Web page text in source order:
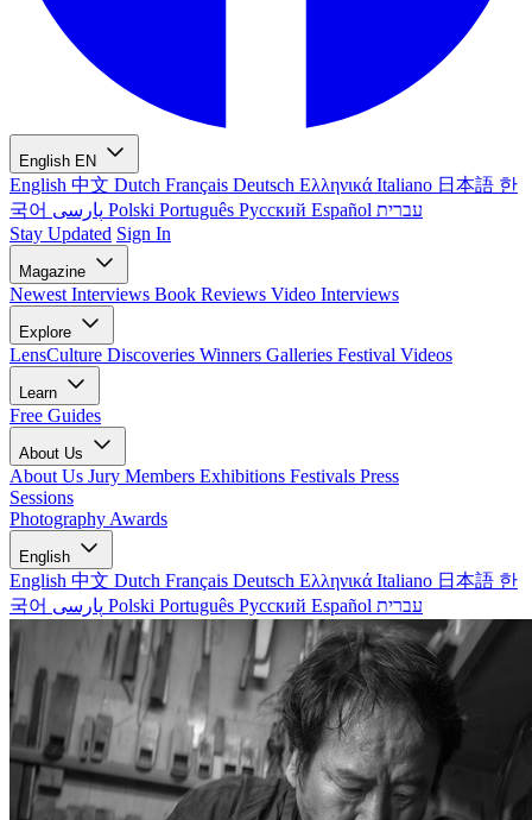
English EN
English 中文 Dutch Français Deutsch Ελληνικά Italiano 日本語 한
국어
Polski Português Русский Español עברית
Stay Updated Sign In
Magazine
Newest Interviews Book Reviews Video Interviews
Explore
LensCulture Discoveries Winners Galleries Festival Videos
Learn
Free Guides
About Us
About Us Jury Members Exhibitions Festivals Press
Sessions
Photography Awards
English
English 中文 Dutch Français Deutsch Ελληνικά Italiano 日本語 한
국어
Polski Português Русский Español עברית